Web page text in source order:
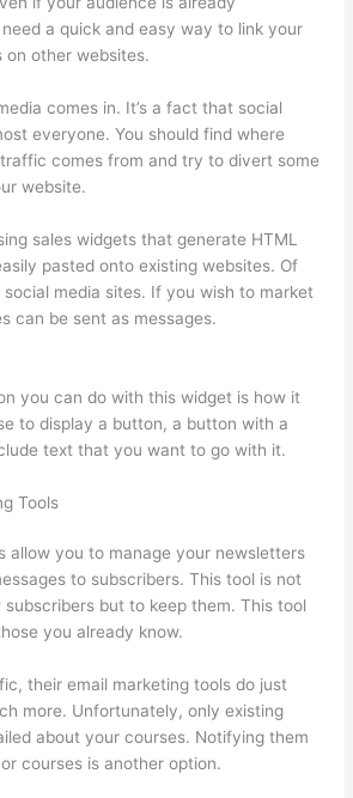
a quick and easy way to link your
on other websites.
comes in. It’s a fact that social
everyone. You should find where
comes from and try to divert some
website.
sales widgets that generate HTML
pasted onto existing websites. Of
media sites. If you wish to market
can be sent as messages.
you can do with this widget is how it
to display a button, a button with a
text that you want to go with it.
Tools
allow you to manage your newsletters
to subscribers. This tool is not
but to keep them. This tool
you already know.
their email marketing tools do just
more. Unfortunately, only existing
about your courses. Notifying them
courses is another option.